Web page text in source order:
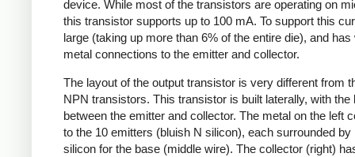
device. While most of the transistors are operating on
this transistor supports up to 100 mA. To support this
large (taking up more than 6% of the entire die), and has
metal connections to the emitter and collector.
The layout of the output transistor is very different from
NPN transistors. This transistor is built laterally, with the
between the emitter and collector. The metal on the left
to the 10 emitters (bluish N silicon), each surrounded by
silicon for the base (middle wire). The collector (right)